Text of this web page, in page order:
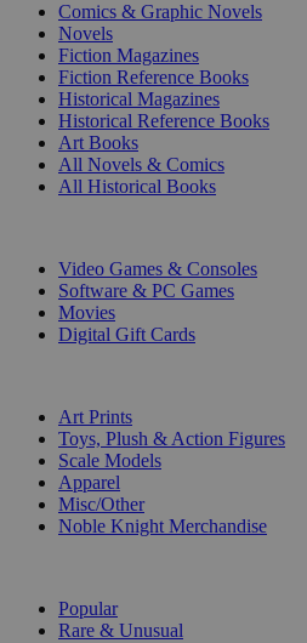
Comics & Graphic Novels
Novels
Fiction Magazines
Fiction Reference Books
Historical Magazines
Historical Reference Books
Art Books
All Novels & Comics
All Historical Books
Video Games & Consoles
Software & PC Games
Movies
Digital Gift Cards
Art Prints
Toys, Plush & Action Figures
Scale Models
Apparel
Misc/Other
Noble Knight Merchandise
Popular
Rare & Unusual